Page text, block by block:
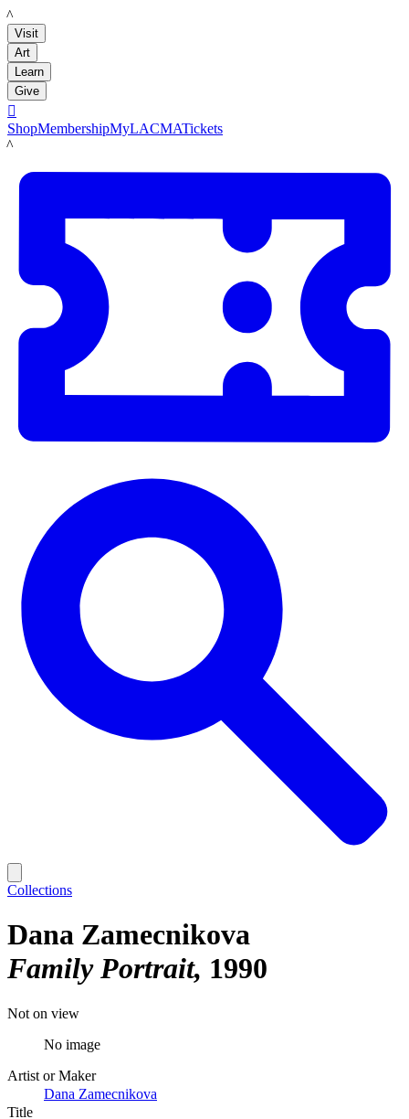
LACMA
Visit
Art
Learn
Give

ShopMembershipMyLACMATickets
LACMA
Collections
Dana Zamecnikova
Family Portrait 1990
Not on view
No image
Artist or Maker
Dana Zamecnikova
Title